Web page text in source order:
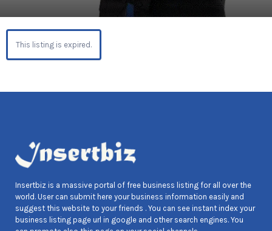
This listing is expired.
Insertbiz is a massive portal of free business listing for all over the
world. User can submit here your business information easily and
suggest this website to your friends . You can see instant index your
business listing page url in google and other search engines. You